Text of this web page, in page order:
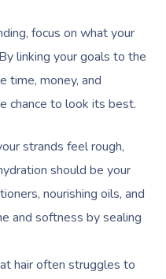
focus on what your
linking your goals to the
time, money, and
chance to look its best.
strands feel rough,
should be your
nourishing oils, and
and softness by sealing
hair often struggles to